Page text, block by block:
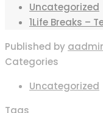
Uncategorized
1Life Breaks –
Published by
Categories
Uncategorized
Tags